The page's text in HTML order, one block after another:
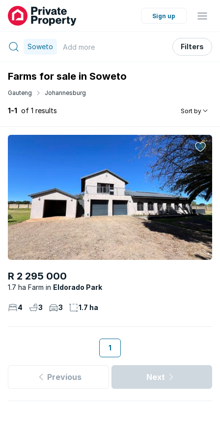
Sign up
Soweto Add more Filters
Farms for sale in Soweto
Gauteng Johannesburg
1-1 of 1 results Sort by
R 2 295 000
1.7 ha Farm Eldorado Park
4 3 3 1.7 ha
1
Previous Next